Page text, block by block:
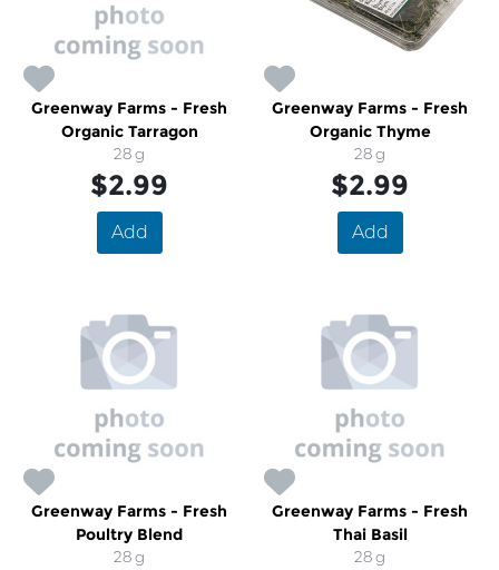
Greenway Farms - Fresh
Organic Tarragon
28 g
$2.99
Add
Greenway Farms - Fresh
Organic Thyme
28 g
$2.99
Add
Greenway Farms - Fresh
Poultry Blend
28 g
Greenway Farms - Fresh
Thai Basil
28 g